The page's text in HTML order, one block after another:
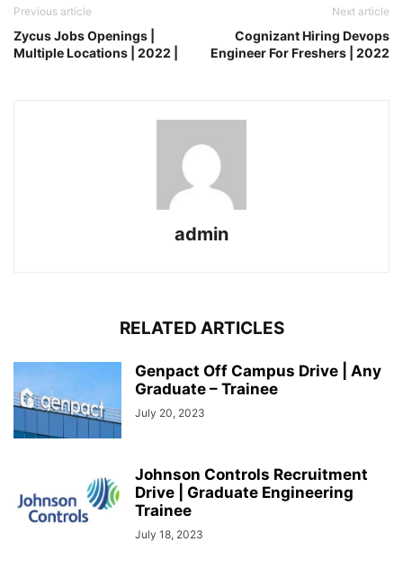
Previous article
Zycus Jobs Openings |
Multiple Locations | 2022 |
Next article
Cognizant Hiring Devops
Engineer For Freshers | 2022
admin
RELATED ARTICLES
Genpact Off Campus Drive | Any
Graduate – Trainee
July 20, 2023
Johnson Controls Recruitment
Drive | Graduate Engineering
Trainee
July 18, 2023